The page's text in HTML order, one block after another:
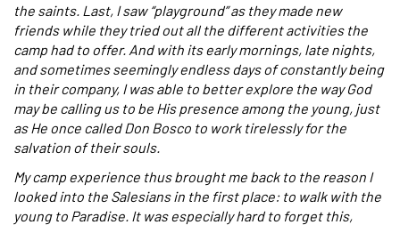
the saints. Last, I saw “playground” as they made new
friends while they tried out all the different activities the
camp had to offer. And with its early mornings, late nights,
and sometimes seemingly endless days of constantly being
in their company, I was able to better explore the way God
may be calling us to be His presence among the young, just
as He once called Don Bosco to work tirelessly for the
salvation of their souls.
My camp experience thus brought me back to the reason I
looked into the Salesians in the first place: to walk with the
young to Paradise. It was especially hard to forget this,